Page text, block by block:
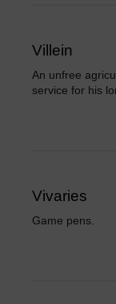
Villein
An unfree
service for his
Vivaries
Game pens.